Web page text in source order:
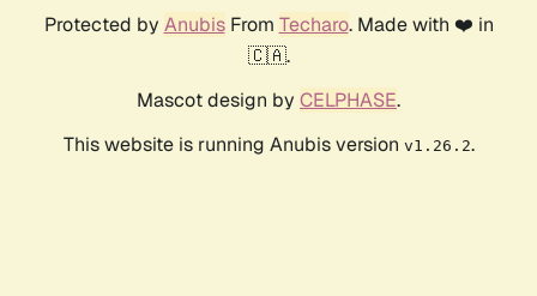
Protected by AnubisFrom Techaro. Made with ❤️ in
🇨🇦.
Mascot design by CELPHASE.
This website is running Anubis version v1.26.2.